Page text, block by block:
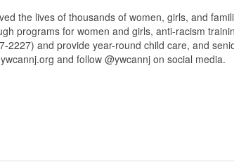
the lives of thousands of women, girls, and
programs for women and girls, anti-racism
and provide year-round child care, and
and follow @ywcannj on social media.